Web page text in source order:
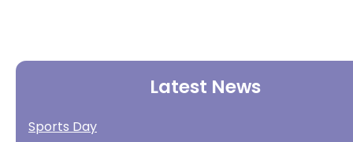
Latest News
Sports Day